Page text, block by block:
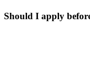
Should I apply